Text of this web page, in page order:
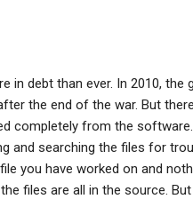
in debt than ever. In 2010, the
the end of the war. But
completely from the
and searching the files for
you have worked on and
files are all in the source.